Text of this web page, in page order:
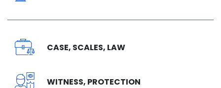
CASE, SCALES, LAW
WITNESS, PROTECTION